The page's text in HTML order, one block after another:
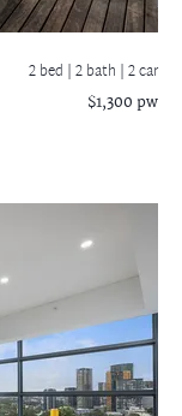
2 bed |2 bath | 2 car
$1,300 pw